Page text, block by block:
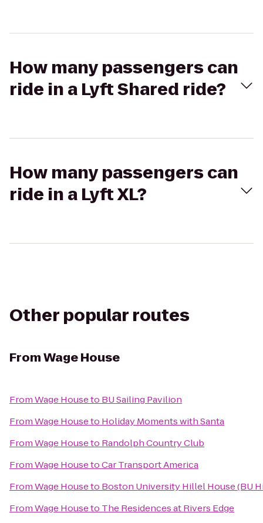
How many passengers can
ride in a Lyft Shared ride?
How many passengers can
ride in a Lyft XL?
Other popular routes
FromWage House
FromWage Houseto BU Sailing Pavilion
FromWage Houseto Holiday Moments with Santa
FromWage Houseto Randolph Country Club
FromWage HousetoCar Transport America
FromWage Houseto Boston University Hillel House (BU
FromWage Houseto The Residences at Rivers Edge